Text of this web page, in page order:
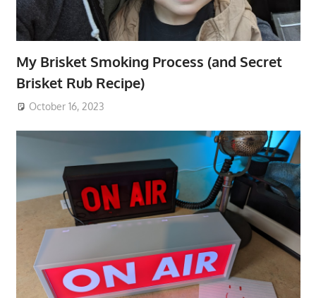
My Brisket Smoking Process (and Secret
Brisket Rub Recipe)
October 16, 2023